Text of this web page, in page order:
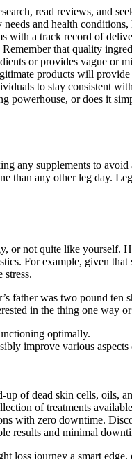
read reviews, and
and health
with a track record of
that quality
or provides vague or
products will provide
to stay consistent
powerhouse, or does it
any supplements to
than any other leg day.
or not quite like yourself.
For example, given
father was two pound ten
in the thing one way
optimally.
improve various
of dead skin cells, oils,
of treatments
with zero downtime.
results and minimal
loss journey a smart